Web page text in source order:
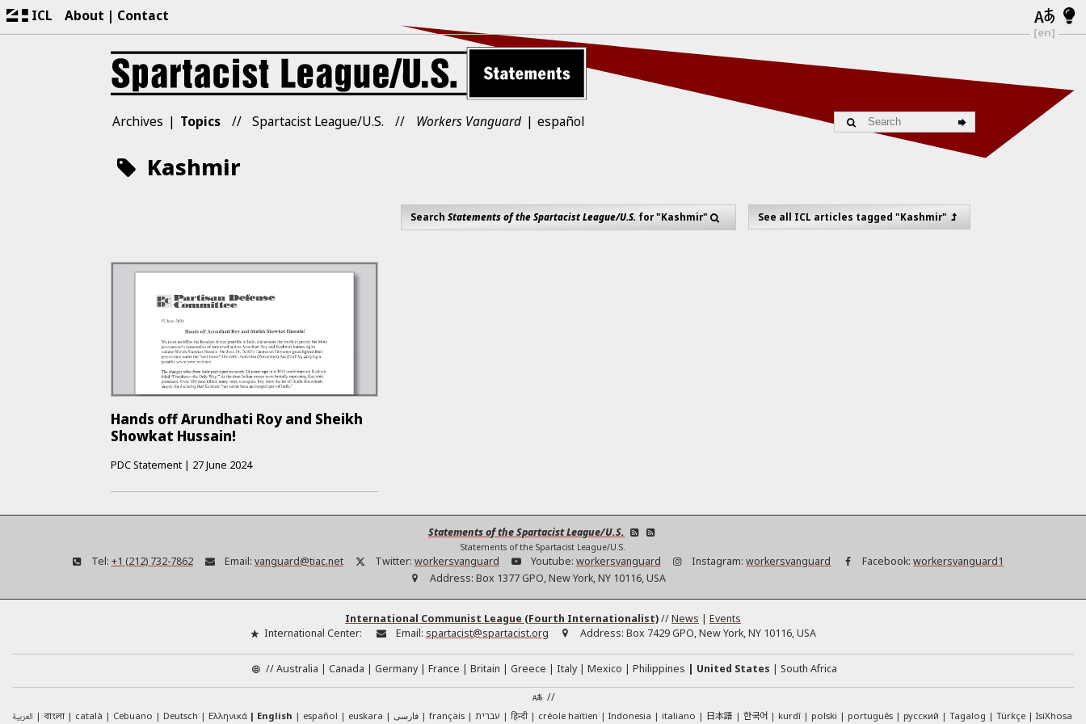
ICL About Contact
[en]
Archives Topics Spartacist League/U.S. Workers Vanguard español
Kashmir
SearchStatements of the Spartacist League/U.S. for "Kashmir" See all ICL articles tagged "Kashmir"
Hands off Arundhati Roy and Sheikh
Showkat Hussain!
PDC Statement | 27 June 2024
Statements of the Spartacist League/U.S.
Statements of the Spartacist League/U.S.
Tel: +1 (212) 732-7862 Email: vanguard@tiac.net Twitter: workersvanguard Youtube: workersvanguard Instagram: workersvanguard Facebook: workersvanguard1
Address: Box 1377 GPO, New York, NY 10116, USA
International Communist League (Fourth Internationalist)//News | Events
International Center:
Email: spartacist@spartacist.org Address: Box 7429 GPO, New York, NY 10116, USA
//Australia Canada Germany France Britain Greece Italy Mexico Philippines United States South Africa
//
العربية বাংলা català Cebuano Deutsch Ελληνικά English español euskara فارسی français עברית हिन्दी créole haïtien Indonesia italiano 日本語 한국어 kurdî polski português русский Tagalog Türkçe IsiXhosa